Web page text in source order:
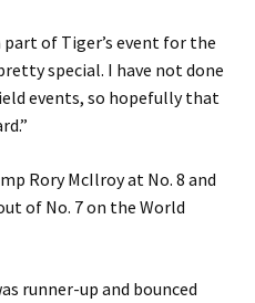
of Tiger’s event for the
special. I have not done
events, so hopefully that
Rory McIlroy at No. 8 and
of No. 7 on the World
runner-up and bounced